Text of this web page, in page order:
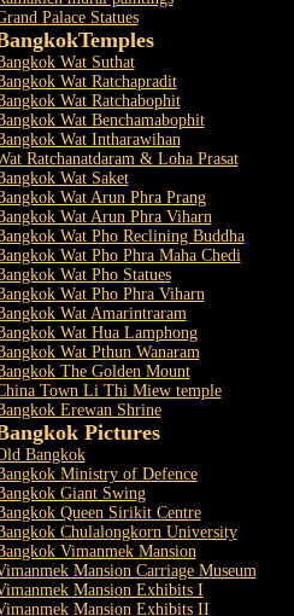
Palace Statues
Temples
Wat Suthat
Wat Ratchapradit
Wat Ratchabophit
Wat Benchamabophit
Wat Intharawihan
Ratchanatdaram & Loha Prasat
Wat Saket
Wat Arun Phra Prang
Wat Arun Phra Viharn
Wat Pho Reclining Buddha
Wat Pho Phra Maha Chedi
Wat Pho Statues
Wat Pho Phra Viharn
Wat Amarintraram
Wat Hua Lamphong
Wat Pthun Wanaram
The Golden Mount
Town Li Thi Miew temple
Erewan Shrine
Pictures
Bangkok
Ministry of Defence
Giant Swing
Queen Sirikit Centre
Chulalongkorn University
Vimanmek Mansion
Mansion Carriage Museum
Mansion Exhibits I
Mansion Exhibits II